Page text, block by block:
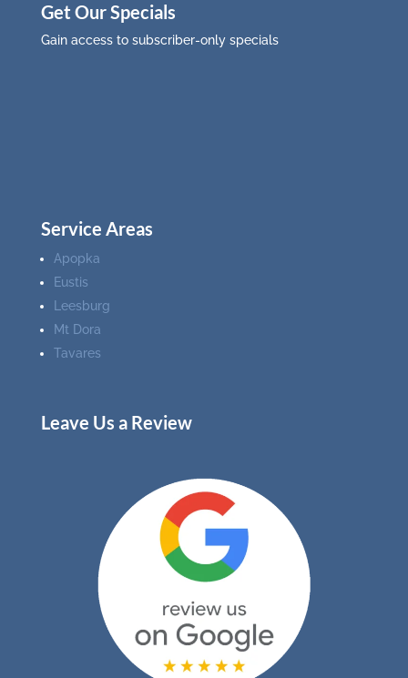
Get Our Specials
Gain access to subscriber-only specials
Service Areas
Apopka
Eustis
Leesburg
Mt Dora
Tavares
Leave Us a Review